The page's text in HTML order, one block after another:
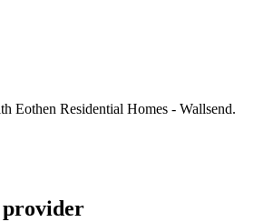
Eothen Residential Homes - Wallsend.